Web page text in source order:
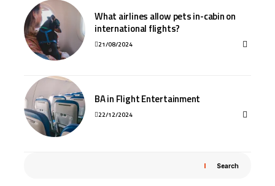
What airlines allow pets in-cabin on
international flights?
21/08/2024
BA in Flight Entertainment
22/12/2024
Search